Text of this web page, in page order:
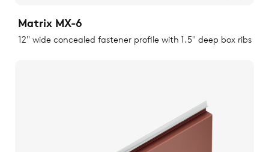
Matrix MX-6
12" wide concealed fastener profile with 1.5" deep box ribs